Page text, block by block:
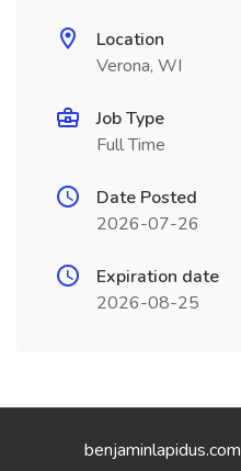
Location
Verona, WI
Job Type
Full Time
Date Posted
2026-07-26
Expiration date
2026-08-25
benjaminlapidus.com